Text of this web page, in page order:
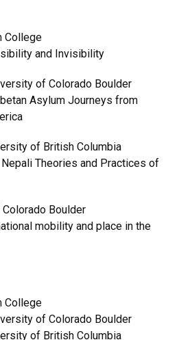
College
and Invisibility
of Colorado Boulder
Asylum Journeys from
of British Columbia
Nepali Theories and Practices of
Boulder
mobility and place in the
College
of Colorado Boulder
of British Columbia